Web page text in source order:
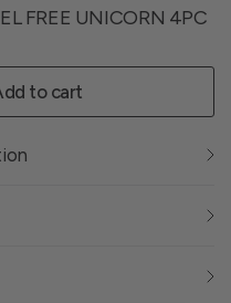
FREE UNICORN 4PC
to cart